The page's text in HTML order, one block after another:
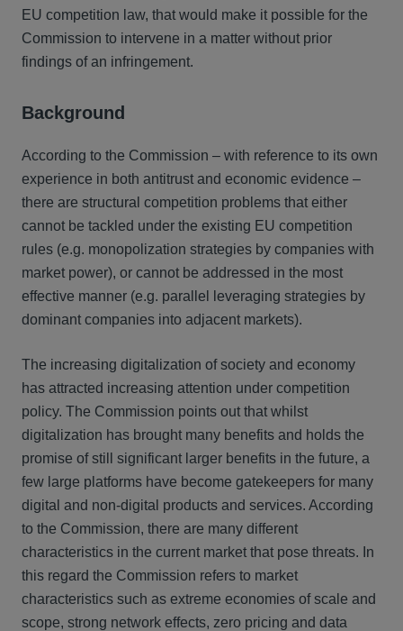
EU competition law, that would make it possible for the
Commission to intervene in a matter without prior
findings of an infringement.
Background
According to the Commission – with reference to its own
experience in both antitrust and economic evidence –
there are structural competition problems that either
cannot be tackled under the existing EU competition
rules (e.g. monopolization strategies by companies with
market power), or cannot be addressed in the most
effective manner (e.g. parallel leveraging strategies by
dominant companies into adjacent markets).
The increasing digitalization of society and economy
has attracted increasing attention under competition
policy. The Commission points out that whilst
digitalization has brought many benefits and holds the
promise of still significant larger benefits in the future, a
few large platforms have become gatekeepers for many
digital and non-digital products and services. According
to the Commission, there are many different
characteristics in the current market that pose threats. In
this regard the Commission refers to market
characteristics such as extreme economies of scale and
scope, strong network effects, zero pricing and data